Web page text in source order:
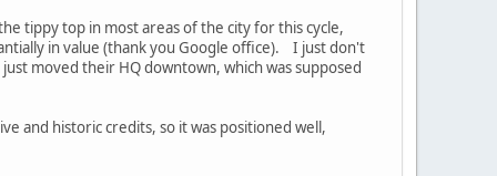
tippy top in most areas of the city for this cycle,
in value (thank you Google office). I just don't
moved their HQ downtown, which was supposed
and historic credits, so it was positioned well,